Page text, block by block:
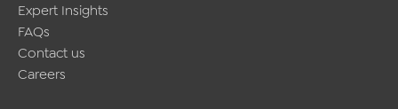
Expert Insights
FAQs
Contact us
Careers